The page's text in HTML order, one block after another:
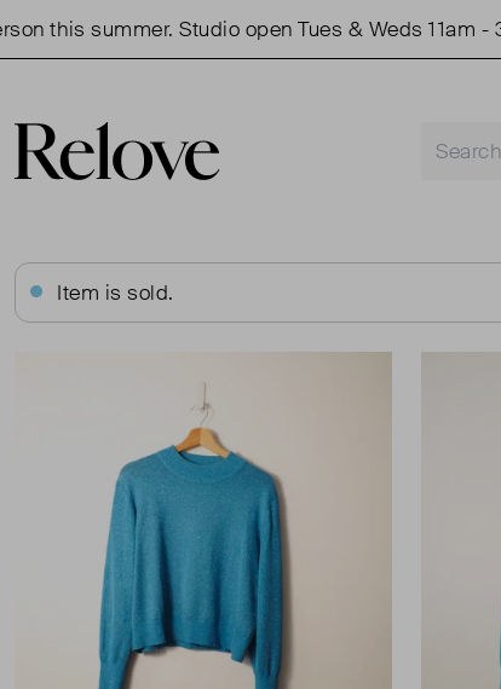
summer. Studio open Tues & Weds 11am - 3pm.
Item is sold.